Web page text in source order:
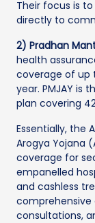
Their focus is
directly to
2) Pradhan
health
coverage of up
year. PMJAY is
plan covering
Essentially, the
Arogya Yojana
coverage for
empanelled
and cashless
consultations,